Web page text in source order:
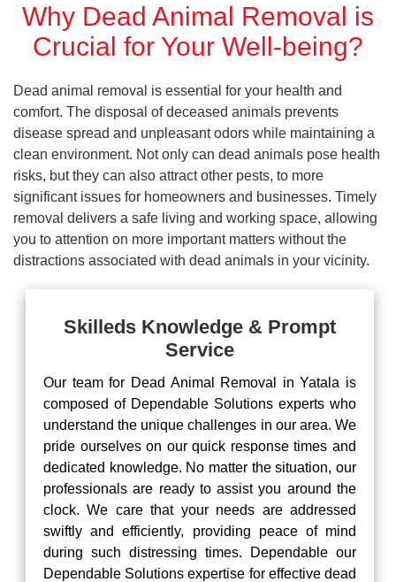
Why Dead Animal Removal is
Crucial for Your Well-being?
Dead animal removal is essential for your health and
comfort. The disposal of deceased animals prevents
disease spread and unpleasant odors while maintaining a
clean environment. Not only can dead animals pose health
risks, but they can also attract other pests, to more
significant issues for homeowners and businesses. Timely
removal delivers a safe living and working space, allowing
you to attention on more important matters without the
distractions associated with dead animals in your vicinity.
Skilleds Knowledge & Prompt
Service
Our team for Dead Animal Removal in Yatala is
composed of Dependable Solutions experts who
understand the unique challenges in our area. We
pride ourselves on our quick response times and
dedicated knowledge. No matter the situation, our
professionals are ready to assist you around the
clock. We care that your needs are addressed
swiftly and efficiently, providing peace of mind
during such distressing times. Dependable our
Dependable Solutions expertise for effective dead